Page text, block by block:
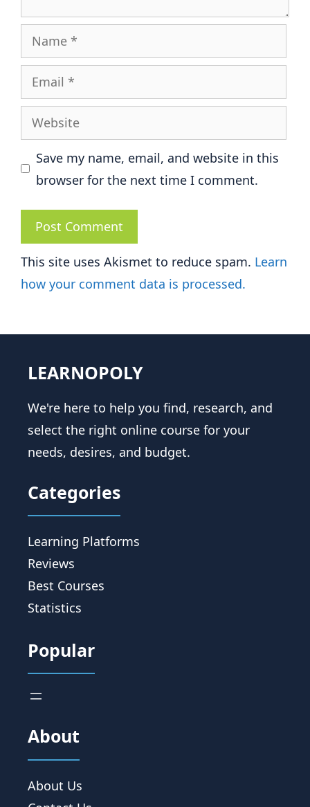
Name
Email
Website
Save my name, email, and website in this
browser for the next time I comment.
This site uses Akismet to reduce spam. Learn
how your comment data is processed.
LEARNOPOLY
We're here to help you find, research, and
select the right online course for your
needs, desires, and budget.
Categories
Learning Platforms
Reviews
Best Courses
Statistics
Popular
About
About Us